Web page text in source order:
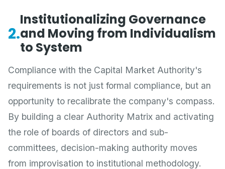
2.
Institutionalizing Governance
and Moving from Individualism
to System
Compliance with the Capital Market Authority's
requirements is not just formal compliance, but an
opportunity to recalibrate the company's compass.
By building a clear Authority Matrix and activating
the role of boards of directors and sub-
committees, decision-making authority moves
from improvisation to institutional methodology.